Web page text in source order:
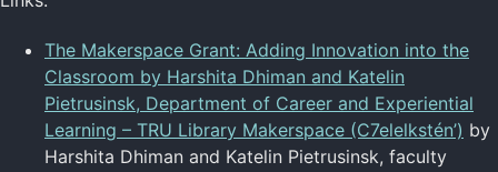
The Makerspace Grant: Adding Innovation into the
Classroom by Harshita Dhiman and Katelin
Pietrusinsk, Department of Career and Experiential
Learning – TRU Library Makerspace (C7elelkstén’) by
Harshita Dhiman and Katelin Pietrusinsk, faculty